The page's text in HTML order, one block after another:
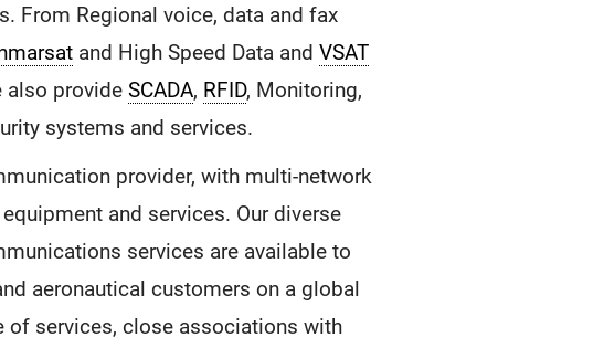
From Regional voice, data and fax
and High Speed Data andVSAT
also provideSCADA, RFID, Monitoring,
systems and services.
provider, with multi-network
and services. Our diverse
services are available to
aeronautical customers on a global
of services, close associations with